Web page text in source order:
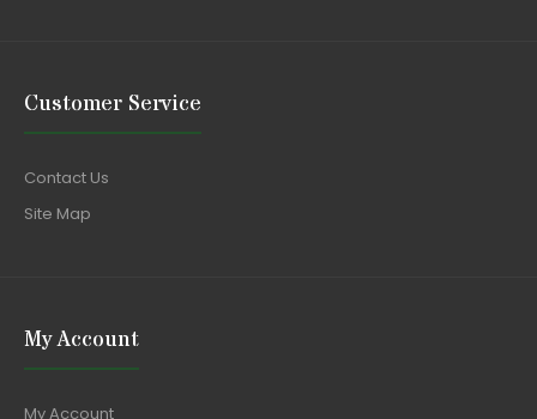
Customer Service
Contact Us
Site Map
My Account
My Account